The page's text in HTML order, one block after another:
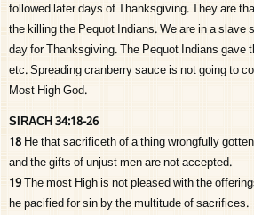
followed later days of Thanksgiving. They are
the killing the Pequot Indians. We are in a
day for Thanksgiving. The Pequot Indians gave
etc. Spreading cranberry sauce is not going to
Most High God.
SIRACH 34:18-26
18He that sacrificeth of a thing wrongfully
and the gifts of unjust men are not accepted.
19The most High is not pleased with the
he pacified for sin by the multitude of sacrifices.